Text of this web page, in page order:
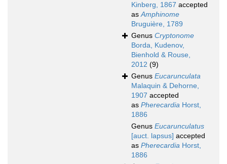
Kinberg, 1867 accepted
asAmphinome
Bruguière, 1789
Genus Cryptonome
Borda, Kudenov,
Bienhold & Rouse,
2012 (9)
Genus Eucarunculata
Malaquin & Dehorne,
1907 accepted
as Pherecardia Horst,
1886
Genus Eucarunculatus
[auct. lapsus] accepted
as Pherecardia Horst,
1886